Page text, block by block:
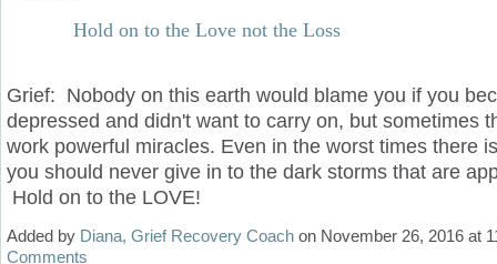
Hold on to the Love not the Loss
Grief: Nobody on this earth would blame you if you
depressed and didn't want to carry on, but sometimes
work powerful miracles. Even in the worst times there
you should never give in to the dark storms that are
Hold on to the LOVE!
Added by Diana, Grief Recovery Coach on November 26, 2016 at
Comments